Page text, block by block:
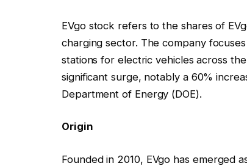
EVgo stock refers to the shares of
charging sector. The company
stations for electric vehicles across
significant surge, notably a 60%
Department of Energy (DOE).
Origin
Founded in 2010, EVgo has emerged